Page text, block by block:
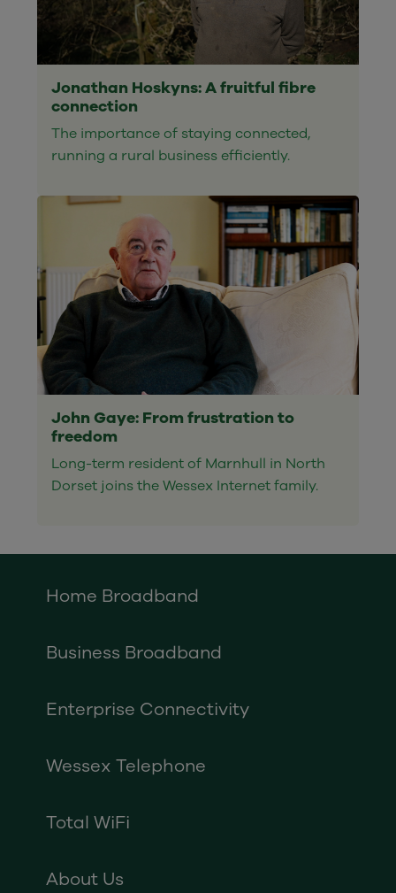
Jonathan Hoskyns: A fruitful fibre
connection
The importance of staying connected,
running a rural business efficiently.
John Gaye: From frustration to
freedom
Long-term resident of Marnhull in North
Dorset joins the Wessex Internet family.
Home Broadband
Business Broadband
Enterprise Connectivity
Wessex Telephone
Total WiFi
About Us